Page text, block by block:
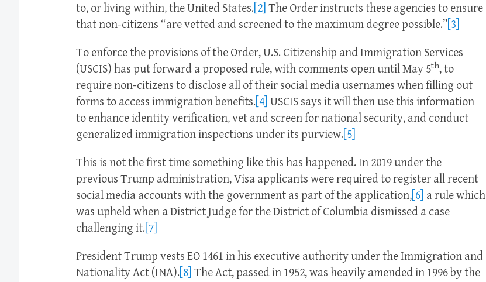
to, or living within, the United States. [2] The Order instructs these agencies to ensure
that non-citizens “are vetted and screened to the maximum degree possible.” [3]
To enforce the provisions of the Order, U.S. Citizenship and Immigration Services
(USCIS) has put forward a proposed rule, with comments open until May 5th, to
require non-citizens to disclose all of their social media usernames when filling out
forms to access immigration benefits. [4] USCIS says it will then use this information
to enhance identity verification, vet and screen for national security, and conduct
generalized immigration inspections under its purview. [5]
This is not the first time something like this has happened. In 2019 under the
previous Trump administration, Visa applicants were required to register all recent
social media accounts with the government as part of the application, [6] a rule which
was upheld when a District Judge for the District of Columbia dismissed a case
challenging it. [7]
President Trump vests EO 1461 in his executive authority under the Immigration and
Nationality Act (INA). [8] The Act, passed in 1952, was heavily amended in 1996 by the